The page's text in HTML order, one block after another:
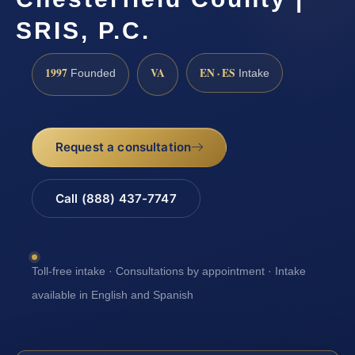
SRIS, P.C.
1997 Founded VA EN · ES Intake
Request a consultation
Call (888) 437-7747
Toll-free intake · Consultations by appointment · Intake
available in English and Spanish